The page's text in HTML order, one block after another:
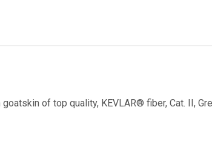
of top quality, KEVLAR® fiber, Cat. II,